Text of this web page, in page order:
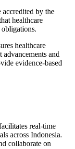
by the
healthcare
healthcare
advancements and
evidence-based
real-time
across Indonesia.
collaborate on